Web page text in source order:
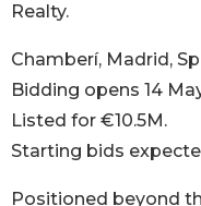
Realty.
Chamberí, Madrid,
Bidding opens 14
Listed for €10.5M.
Starting bids
Positioned beyond